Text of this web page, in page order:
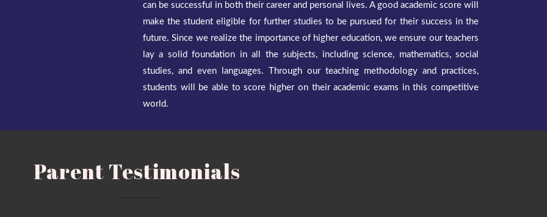
can be successful in both their career and personal lives. A good academic score will
make the student eligible for further studies to be pursued for their success in the
future. Since we realize the importance of higher education, we ensure our teachers
lay a solid foundation in all the subjects, including science, mathematics, social
studies, and even languages. Through our teaching methodology and practices,
students will be able to score higher on their academic exams in this competitive
world.
Parent Testimonials